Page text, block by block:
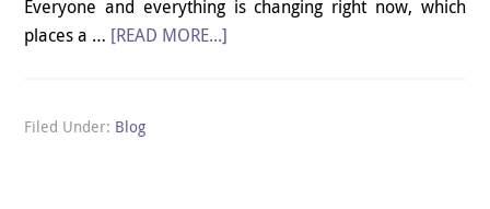
Everyone and everything is changing right now, which
places a … [READ MORE...]
Filed Under: Blog